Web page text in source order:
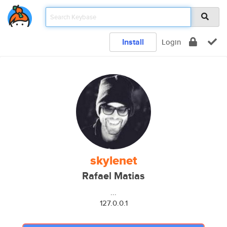
Install Login
skylenet
Rafael Matias
...
127.0.0.1